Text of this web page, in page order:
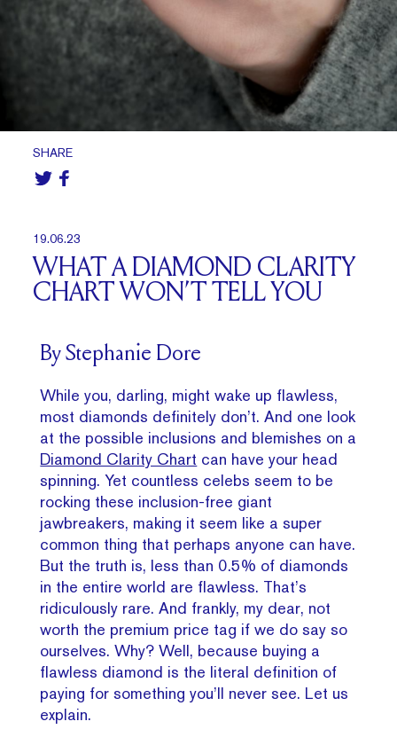
SHARE
19.06.23
WHAT A DIAMOND CLARITY
CHART WON’T TELL YOU
By Stephanie Dore
While you, darling, might wake up flawless,
most diamonds definitely don’t. And one look
at the possible inclusions and blemishes on a
Diamond Clarity Chart can have your head
spinning. Yet countless celebs seem to be
rocking these inclusion-free giant
jawbreakers, making it seem like a super
common thing that perhaps anyone can have.
But the truth is, less than 0.5% of diamonds
in the entire world are flawless. That’s
ridiculously rare. And frankly, my dear, not
worth the premium price tag if we do say so
ourselves. Why? Well, because buying a
flawless diamond is the literal definition of
paying for something you’ll never see. Let us
explain.